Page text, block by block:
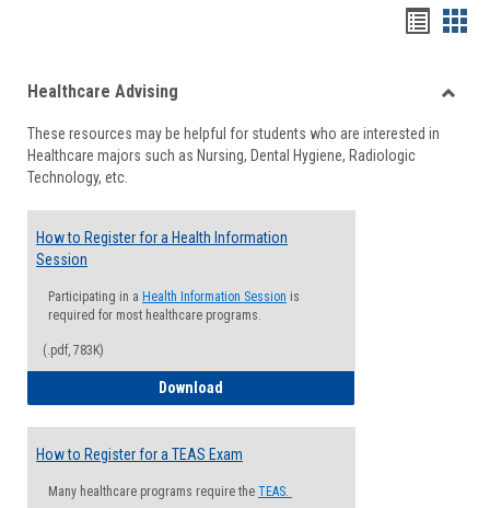
viewview
Healthcare Advising
These resources may be helpful for students who are interested in
Healthcare majors such as Nursing, Dental Hygiene, Radiologic
Technology, etc.
How to Register for a Health Information
Session
Participating in a Health Information Session is
required for most healthcare programs.
(.pdf, 783K)
Download
How to Register for a TEAS Exam
Many healthcare programs require the TEAS.